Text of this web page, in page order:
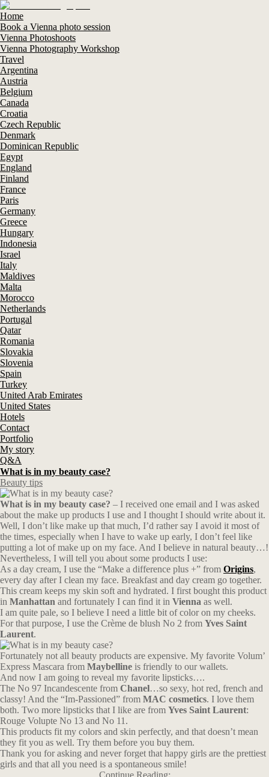
Home
Book a Vienna photo session
Vienna Photoshoots
Vienna Photography Workshop
Travel
Argentina
Austria
Belgium
Canada
Croatia
Czech Republic
Denmark
Dominican Republic
Egypt
England
Finland
France
Paris
Germany
Greece
Hungary
Indonesia
Israel
Italy
Maldives
Malta
Morocco
Netherlands
Portugal
Qatar
Romania
Slovakia
Slovenia
Spain
Turkey
United Arab Emirates
United States
Hotels
Contact
Portfolio
My story
Q&A
What is in my beauty case?
Beauty tips
What is in my beauty case? – I received one email and I was asked
about the make up products I use and I thought I should write about it.
Well, I don’t like make up that much, I’d rather say I avoid it most of
the times, especially when I have to wake up early, I don’t feel like
putting a lot of make up on my face. And I believe in natural beauty…!
Nevertheless, I will tell you about some products I use:
As a day cream, I use the “Make a difference plus +” from Origins,
every day after I clean my face. Breakfast and day cream go together.
This cream keeps my skin soft and hydrated. I first bought this product
in Manhattan and fortunately I can find it in Vienna as well.
I am quite pale, so I believe I need a little bit of color on my cheeks.
For that purpose, I use the Crème de blush No 2 from Yves Saint
Laurent.
Fortunately not all beauty products are expensive. My favorite Volum’
Express Mascara from Maybelline is friendly to our wallets.
And now I am going to reveal my favorite lipsticks….
The No 97 Incandescente from Chanel…so sexy, hot red, french and
classy! And the “Im-Passioned” from MAC cosmetics. I love them
both. Two more lipsticks that I like are from Yves Saint Laurent:
Rouge Volupte No 13 and No 11.
This products fit my colors and skin perfectly, and that doesn’t mean
they fit you as well. Try them before you buy them.
Thank you for asking and never forget that happy girls are the prettiest
girls and that all you need is a spontaneous smile!
Continue Reading: